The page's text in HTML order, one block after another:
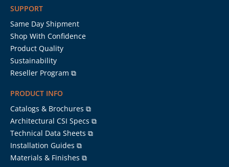
SUPPORT
Same Day Shipment
Shop With Confidence
Product Quality
Sustainability
Reseller Program ⧉
PRODUCT INFO
Catalogs & Brochures ⧉
Architectural CSI Specs ⧉
Technical Data Sheets ⧉
Installation Guides ⧉
Materials & Finishes ⧉